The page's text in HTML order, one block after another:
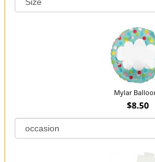
Mylar
$8.50